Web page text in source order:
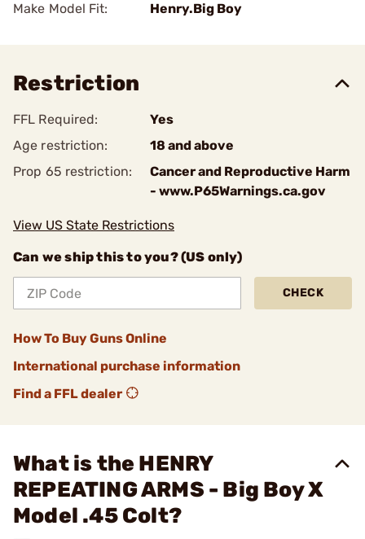
Make Model Fit:
Henry.Big Boy
Restriction
FFL Required:
Yes
Age restriction:
18 and above
Prop 65 restriction:
Cancer and Reproductive Harm
- www.P65Warnings.ca.gov
View US State Restrictions
Can we ship this to you? (US only)
CHECK
How To Buy Guns Online
International purchase information
Find a FFL dealer
What is the HENRY
REPEATING ARMS - Big Boy X
Model .45 Colt?